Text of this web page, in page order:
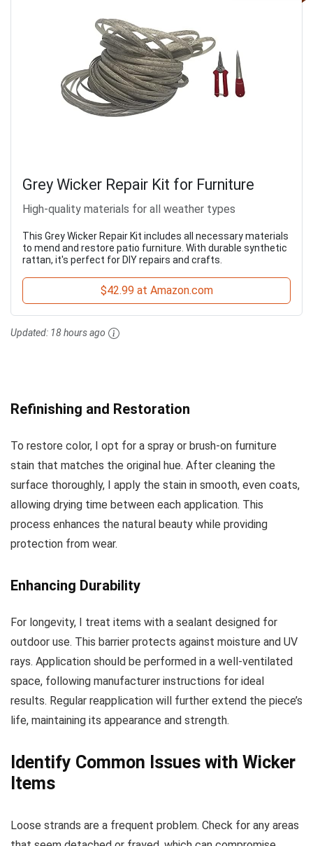
Grey Wicker Repair Kit for Furniture
High-quality materials for all weather types
This Grey Wicker Repair Kit includes all necessary materials
to mend and restore patio furniture. With durable synthetic
rattan, it's perfect for DIY repairs and crafts.
$42.99 at Amazon.com
Updated: 18 hours ago
Refinishing and Restoration
To restore color, I opt for a spray or brush-on furniture
stain that matches the original hue. After cleaning the
surface thoroughly, I apply the stain in smooth, even coats,
allowing drying time between each application. This
process enhances the natural beauty while providing
protection from wear.
Enhancing Durability
For longevity, I treat items with a sealant designed for
outdoor use. This barrier protects against moisture and UV
rays. Application should be performed in a well-ventilated
space, following manufacturer instructions for ideal
results. Regular reapplication will further extend the piece’s
life, maintaining its appearance and strength.
Identify Common Issues with Wicker
Items
Loose strands are a frequent problem. Check for any areas